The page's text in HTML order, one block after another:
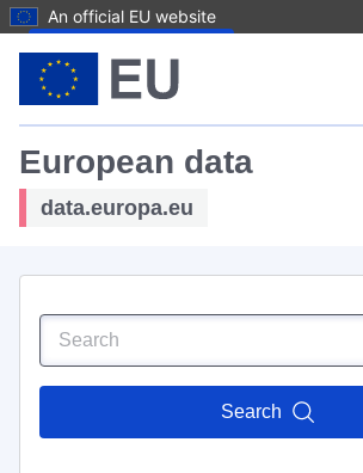
An official EU website
European data
data.europa.eu
Search